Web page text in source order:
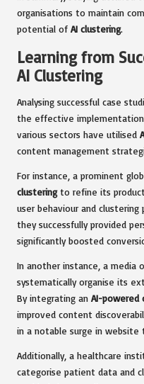
organisations to maintain
potential of AI clustering.
Learning from
AI Clustering
Analysing successful case
the effective
various sectors have utilised
content management
For instance, a prominent
clusteringto refine its product
user behaviour and clustering
they successfully provided
significantly boosted
In another instance, a media
systematically organise its
By integrating an AI-powered
improved content
in a notable surge in website
Additionally, a healthcare
categorise patient data and